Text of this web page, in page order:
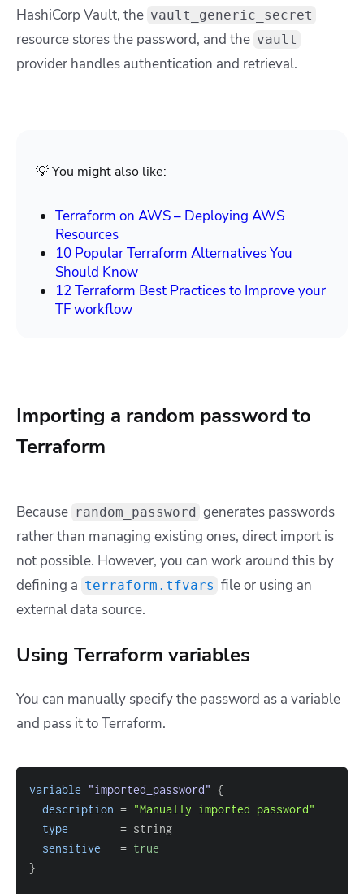
HashiCorp Vault, the vault_generic_secret
resource stores the password, and the vault
provider handles authentication and retrieval.
💡 You might also like:
Terraform on AWS – Deploying AWS
Resources
10 Popular Terraform Alternatives You
Should Know
12 Terraform Best Practices to Improve your
TF workflow
Importing a random password to
Terraform
Because random_password generates passwords
rather than managing existing ones, direct import is
not possible. However, you can work around this by
defining a terraform.tfvars file or using an
external data source.
Using Terraform variables
You can manually specify the password as a variable
and pass it to Terraform.
variable "imported_password" {
description = "Manually imported password"
type
=
sensitive
= true
}